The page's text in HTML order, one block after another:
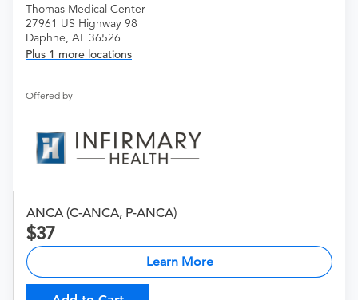
Thomas Medical Center
27961 US Highway 98
Daphne, AL 36526
Plus 1 more locations
Offered by
ANCA (C-ANCA, P-ANCA)
37
Learn More